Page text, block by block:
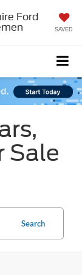
Ford
SAVED
Sale
Search